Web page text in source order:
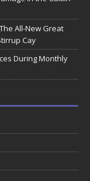
All-New Great
Cay
During Monthly